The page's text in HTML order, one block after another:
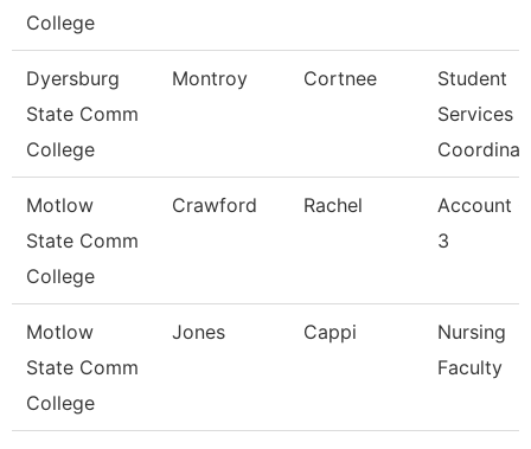
College
Dyersburg
State Comm
College
Montroy Cortnee
Student
Services
Motlow
State Comm
College
Crawford Rachel
Account
3
Motlow
State Comm
College
Jones Cappi
Nursing
Faculty